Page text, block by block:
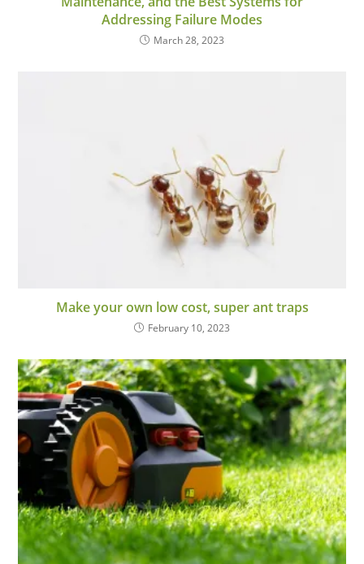
Addressing Failure Modes
March 28, 2023
Make your own low cost, super ant traps
February 10, 2023